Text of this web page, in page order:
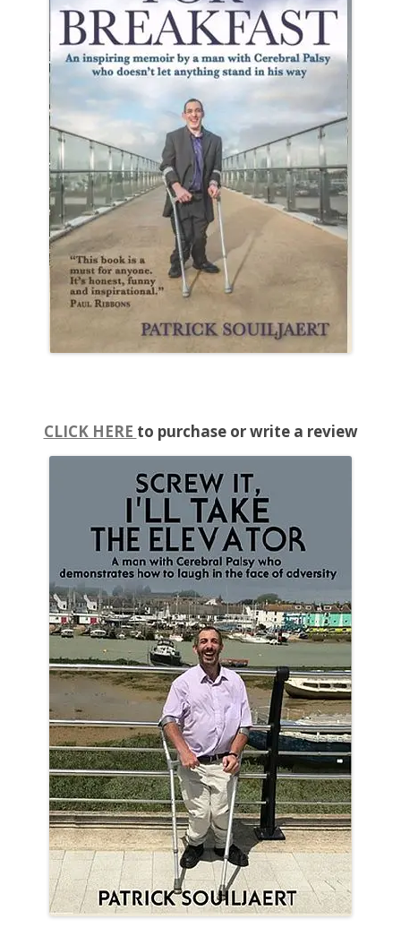
CLICK HERE to purchase or write a review